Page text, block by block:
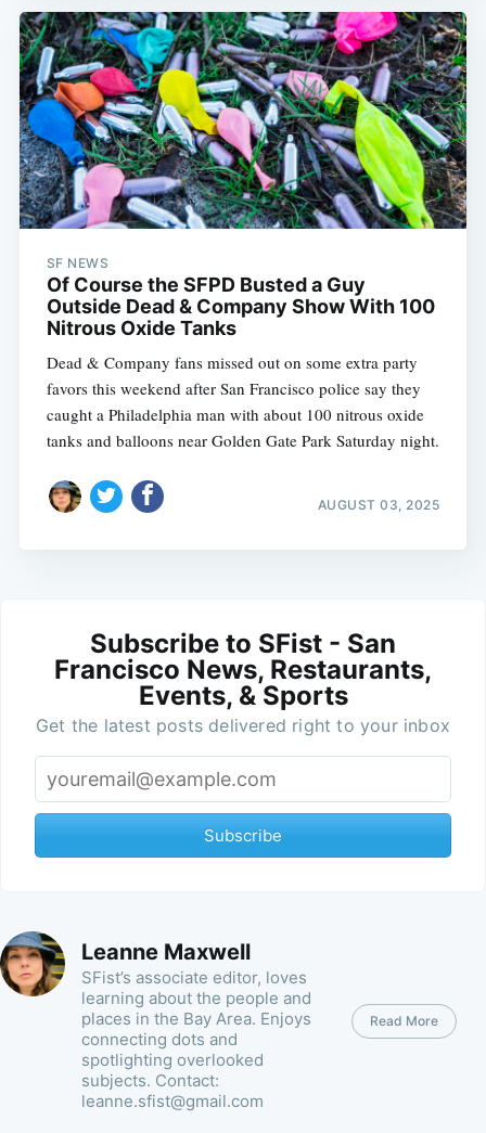
SF NEWS
Of Course the SFPD Busted a Guy
Outside Dead & Company Show With 100
Nitrous Oxide Tanks
Dead & Company fans missed out on some extra party
favors this weekend after San Francisco police say they
caught a Philadelphia man with about 100 nitrous oxide
tanks and balloons near Golden Gate Park Saturday night.
AUGUST 03, 2025
Subscribe to SFist - San
Francisco News, Restaurants,
Events, & Sports
Get the latest posts delivered right to your inbox
Subscribe
Leanne Maxwell
SFist’s associate editor, loves
learning about the people and
places in the Bay Area. Enjoys
connecting dots and
spotlighting overlooked
subjects. Contact:
leanne.sfist@gmail.com
Read More